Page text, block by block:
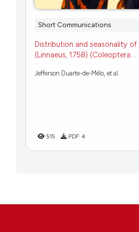
Short Communications
Distribution and seasonality of
(Linnaeus, 1758) (Coleoptera:...
Jefferson Duarte-de-Mélo, et al.
515 PDF:4